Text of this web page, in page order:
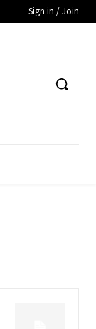
Sign in / Join